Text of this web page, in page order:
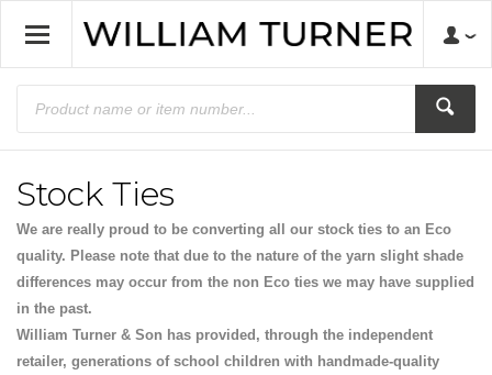
Stock Ties
We are really proud to be converting all our stock ties to an Eco
quality. Please note that due to the nature of the yarn slight shade
differences may occur from the non Eco ties we may have supplied
in the past.
William Turner & Son has provided, through the independent
retailer, generations of school children with handmade-quality